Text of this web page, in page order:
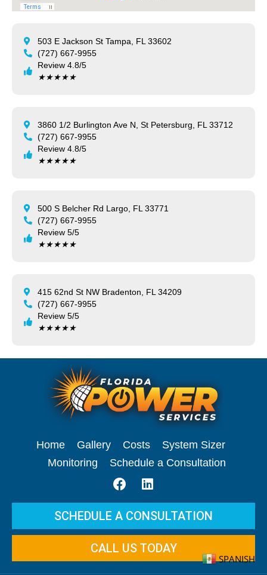
503 E Jackson St Tampa, FL 33602
(727) 667-9955
Review 4.8/5
★★★★★
3860 1/2 Burlington Ave N, St Petersburg, FL 33712
(727) 667-9955
Review 4.8/5
★★★★★
500 S Belcher Rd Largo, FL 33771
(727) 667-9955
Review 5/5
★★★★★
415 62nd St NW Bradenton, FL 34209
(727) 667-9955
Review 5/5
★★★★★
Home Gallery Costs
System Sizer
Monitoring
Schedule a Consultation
SCHEDULE A CONSULTATION
CALL US TODAY
SPANISH